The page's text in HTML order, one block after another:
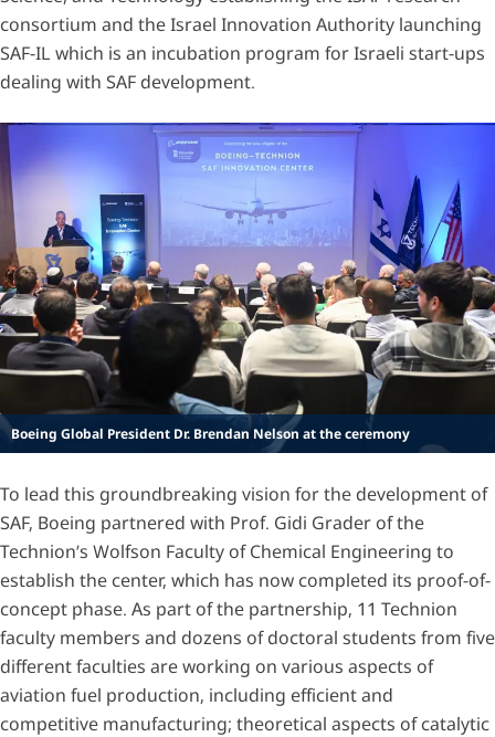
consortium and the Israel Innovation Authority launching
SAF-IL which is an incubation program for Israeli start-ups
dealing with SAF development.
Boeing Global President Dr. Brendan Nelson at the ceremony
To lead this groundbreaking vision for the development of
SAF, Boeing partnered with Prof. Gidi Grader of the
Technion’s Wolfson Faculty of Chemical Engineering to
establish the center, which has now completed its proof-of-
concept phase. As part of the partnership, 11 Technion
faculty members and dozens of doctoral students from five
different faculties are working on various aspects of
aviation fuel production, including efficient and
competitive manufacturing; theoretical aspects of catalytic